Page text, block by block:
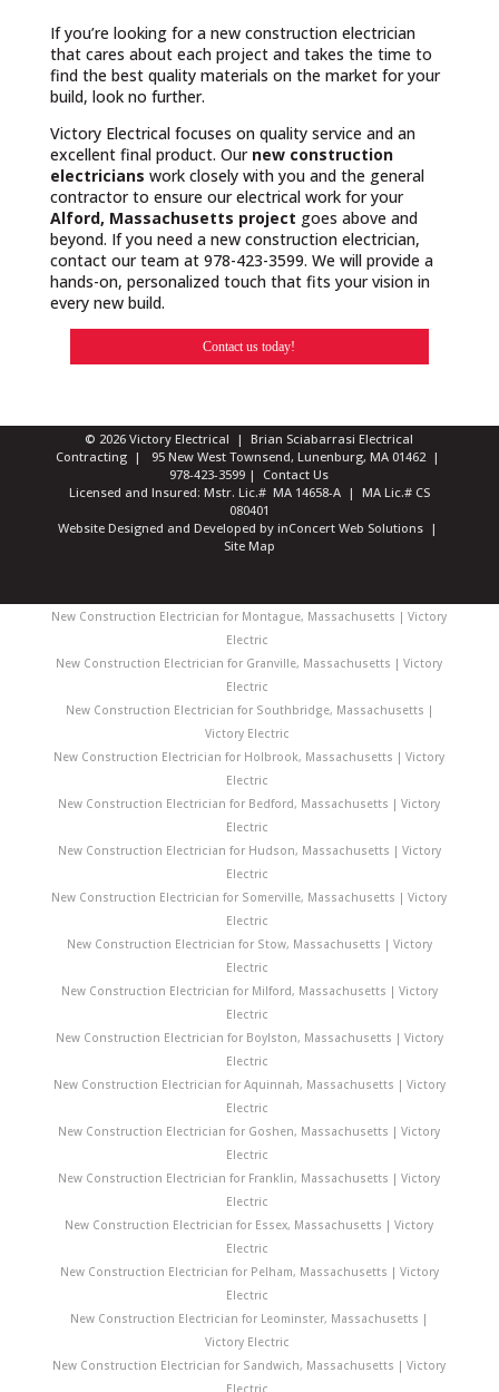
If you’re looking for a new construction electrician
that cares about each project and takes the time to
find the best quality materials on the market for your
build, look no further.
Victory Electrical focuses on quality service and an
excellent final product. Our new construction
electricians work closely with you and the general
contractor to ensure our electrical work for your
Alford, Massachusetts project goes above and
beyond. If you need a new construction electrician,
contact our team at 978-423-3599. We will provide a
hands-on, personalized touch that fits your vision in
every new build.
Contact us today!
© 2026 Victory Electrical | Brian Sciabarrasi Electrical
Contracting | 95 New West Townsend, Lunenburg, MA 01462 |
978-423-3599 | Contact Us
Licensed and Insured: Mstr. Lic.# MA 14658-A | MA Lic.# CS
080401
Website Designed and Developed by inConcert Web Solutions|
Site Map
New Construction Electrician for Montague, Massachusetts | Victory
Electric
New Construction Electrician for Granville, Massachusetts | Victory
Electric
New Construction Electrician for Southbridge, Massachusetts |
Victory Electric
New Construction Electrician for Holbrook, Massachusetts | Victory
Electric
New Construction Electrician for Bedford, Massachusetts | Victory
Electric
New Construction Electrician for Hudson, Massachusetts | Victory
Electric
New Construction Electrician for Somerville, Massachusetts | Victory
Electric
New Construction Electrician for Stow, Massachusetts | Victory
Electric
New Construction Electrician for Milford, Massachusetts | Victory
Electric
New Construction Electrician for Boylston, Massachusetts | Victory
Electric
New Construction Electrician for Aquinnah, Massachusetts | Victory
Electric
New Construction Electrician for Goshen, Massachusetts | Victory
Electric
New Construction Electrician for Franklin, Massachusetts | Victory
Electric
New Construction Electrician for Essex, Massachusetts | Victory
Electric
New Construction Electrician for Pelham, Massachusetts | Victory
Electric
New Construction Electrician for Leominster, Massachusetts |
Victory Electric
New Construction Electrician for Sandwich, Massachusetts | Victory
Electric